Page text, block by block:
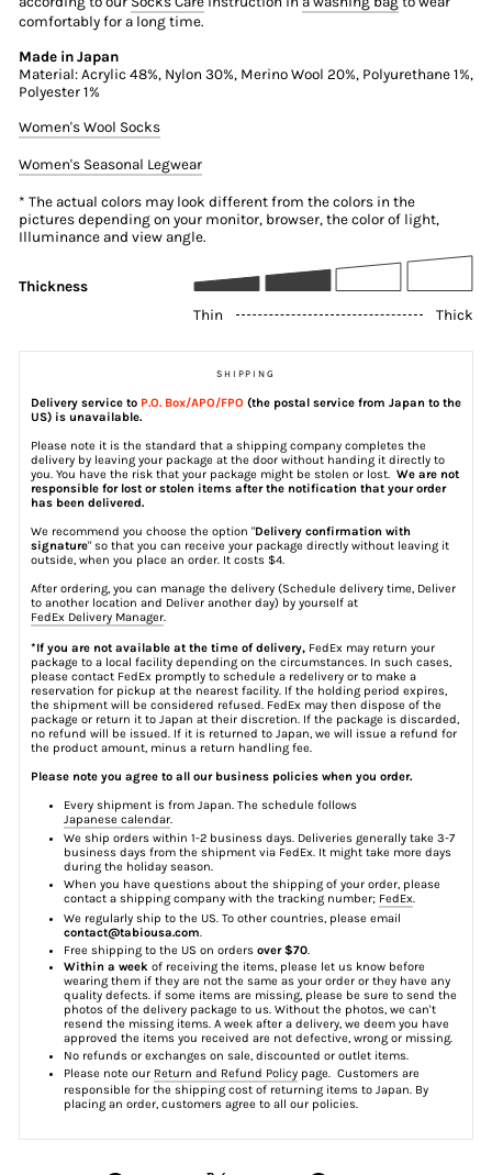
comfortably for a long time.
Made in Japan
Material: Acrylic 48%, Nylon 30%, Merino Wool 20%, Polyurethane 1%,
Polyester 1%
Women's Wool Socks
Women's Seasonal Legwear
* The actual colors may look different from the colors in the
pictures depending on your monitor, browser, the color of light,
Illuminance and view angle.
Thickness
Thin
Thick
SHIPPING
Delivery service to P.O. Box/APO/FPO (the postal service from Japan to the
US) is unavailable.
Please note it is the standard that a shipping company completes the
delivery by leaving your package at the door without handing it directly to
you. You have the risk that your package might be stolen or lost. We are not
responsible for lost or stolen items after the notification that your order
has been delivered.
We recommend you choose the option "Delivery confirmation with
signature" so that you can receive your package directly without leaving it
outside, when you place an order. It costs $4.
After ordering, you can manage the delivery (Schedule delivery time, Deliver
to another location and Deliver another day) by yourself at
FedEx Delivery Manager
*If you are not available at the time of delivery, FedEx may return your
package to a local facility depending on the circumstances. In such cases,
please contact FedEx promptly to schedule a redelivery or to make a
reservation for pickup at the nearest facility. If the holding period expires,
the shipment will be considered refused. FedEx may then dispose of the
package or return it to Japan at their discretion. If the package is discarded,
no refund will be issued. If it is returned to Japan, we will issue a refund for
the product amount, minus a return handling fee.
Please note you agree to all our business policies when you order.
Every shipment is from Japan. The schedule follows
Japanese calendar
We ship orders within 1-2 business days. Deliveries generally take 3-7
business days from the shipment via FedEx. It might take more days
during the holiday season.
When you have questions about the shipping of your order, please
contact a shipping company with the tracking number; FedEx.
We regularly ship to the US. To other countries, please email
contact@tabiousa.com.
Free shipping to the US on orders over $70.
Within a week of receiving the items, please let us know before
wearing them if they are not the same as your order or they have any
quality defects. if some items are missing, please be sure to send the
photos of the delivery package to us. Without the photos, we can't
resend the missing items. A week after a delivery, we deem you have
approved the items you received are not defective, wrong or missing.
No refunds or exchanges on sale, discounted or outlet items.
Please note our Return and Refund Policy page. Customers are
responsible for the shipping cost of returning items to Japan. By
placing an order, customers agree to all our policies.